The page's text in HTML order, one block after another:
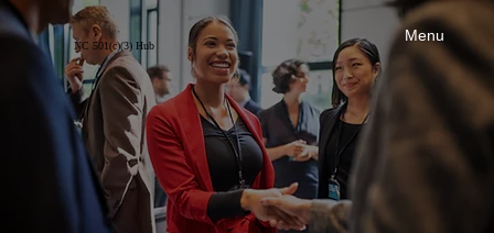
Menu
NC 501(c)(3) Hub